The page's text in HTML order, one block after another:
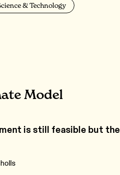
& Technology
Model
is still feasible but the